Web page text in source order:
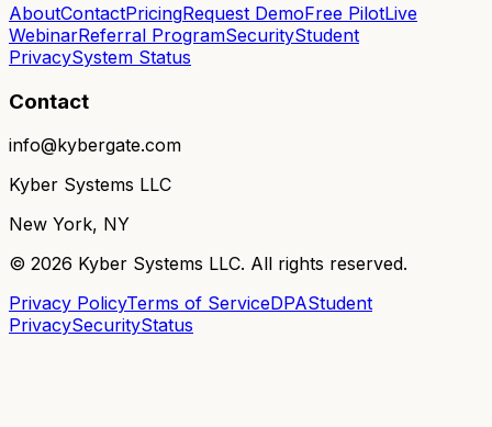
AboutContactPricingRequest DemoFree PilotLive
WebinarReferral ProgramSecurityStudent
PrivacySystem Status
Contact
info@kybergate.com
Kyber Systems LLC
New York, NY
© 2026 Kyber Systems LLC. All rights reserved.
Privacy PolicyTerms of ServiceDPAStudent
PrivacySecurityStatus